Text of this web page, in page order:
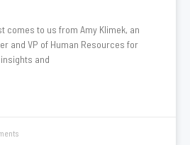
comes to us from Amy Klimek, an
and VP of Human Resources for
and